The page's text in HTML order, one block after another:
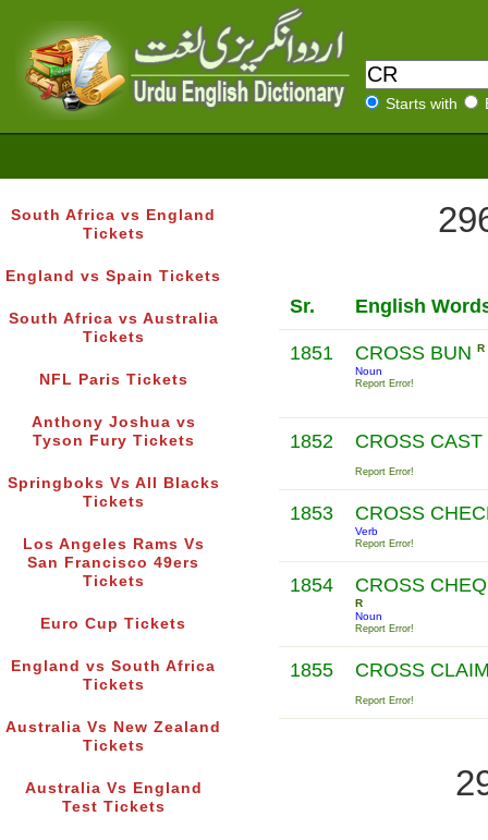
Starts with
South Africa vs England
Tickets
England vs Spain Tickets
South Africa vs Australia
Tickets
NFL Paris Tickets
Anthony Joshua vs
Tyson Fury Tickets
Springboks Vs All Blacks
Tickets
Los Angeles Rams Vs
San Francisco 49ers
Tickets
Euro Cup Tickets
England vs South Africa
Tickets
Australia Vs New Zealand
Tickets
Australia Vs England
Test Tickets
Sr. English
1851 CROSS BUN R
Noun
Report Error!
1852 CROSS CAST
Report Error!
1853 CROSS
Verb
Report Error!
1854 CROSS
R
Noun
Report Error!
1855 CROSS
Report Error!